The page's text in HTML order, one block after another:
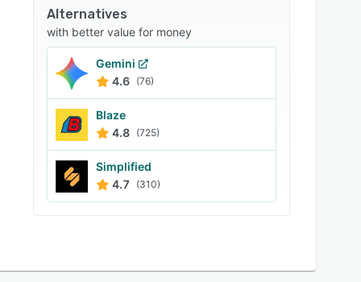
Alternatives
with better value for money
Gemini
4.6 (76)
Blaze
4.8 (725)
Simplified
4.7
(310)